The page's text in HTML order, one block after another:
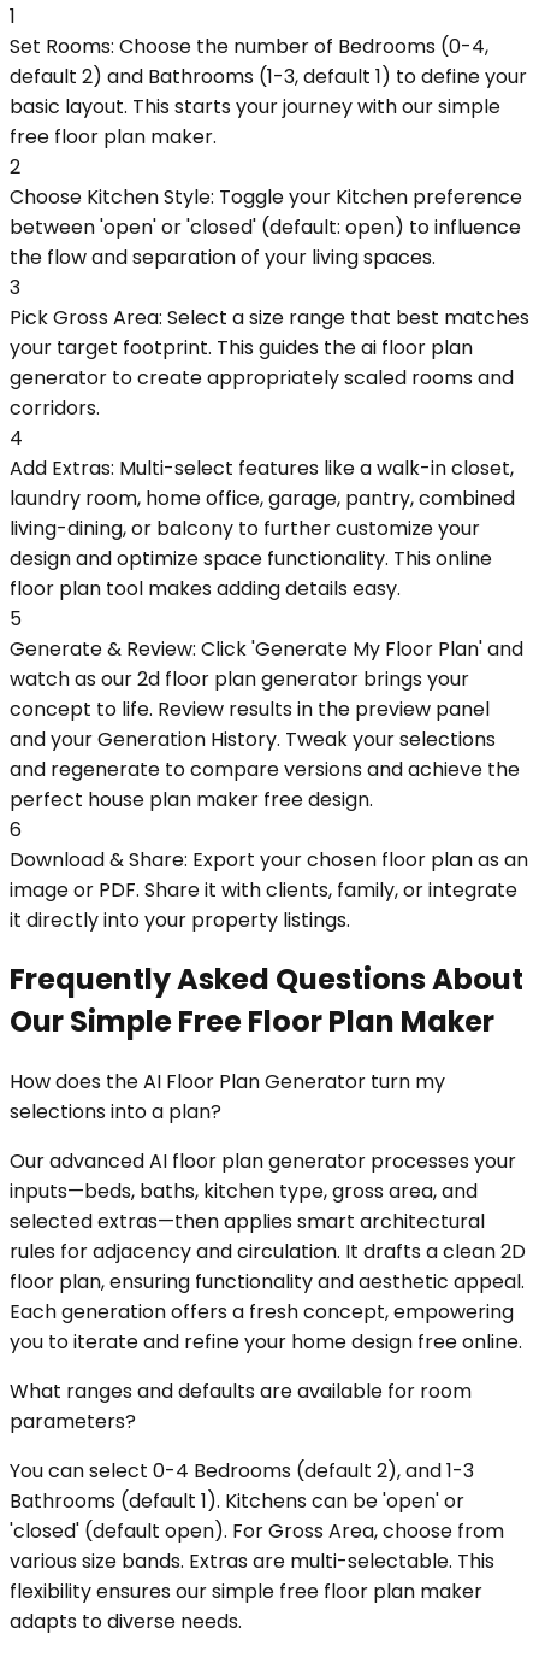
1
Set Rooms: Choose the number of Bedrooms (0-4,
default 2) and Bathrooms (1-3, default 1) to define your
basic layout. This starts your journey with our simple
free floor plan maker.
2
Choose Kitchen Style: Toggle your Kitchen preference
between 'open' or 'closed' (default: open) to influence
the flow and separation of your living spaces.
3
Pick Gross Area: Select a size range that best matches
your target footprint. This guides the ai floor plan
generator to create appropriately scaled rooms and
corridors.
4
Add Extras: Multi-select features like a walk-in closet,
laundry room, home office, garage, pantry, combined
living-dining, or balcony to further customize your
design and optimize space functionality. This online
floor plan tool makes adding details easy.
5
Generate & Review: Click 'Generate My Floor Plan' and
watch as our 2d floor plan generator brings your
concept to life. Review results in the preview panel
and your Generation History. Tweak your selections
and regenerate to compare versions and achieve the
perfect house plan maker free design.
6
Download & Share: Export your chosen floor plan as an
image or PDF. Share it with clients, family, or integrate
it directly into your property listings.
Frequently Asked Questions About
Our Simple Free Floor Plan Maker
How does the AI Floor Plan Generator turn my
selections into a plan?
Our advanced AI floor plan generator processes your
inputs—beds, baths, kitchen type, gross area, and
selected extras—then applies smart architectural
rules for adjacency and circulation. It drafts a clean 2D
floor plan, ensuring functionality and aesthetic appeal.
Each generation offers a fresh concept, empowering
you to iterate and refine your home design free online.
What ranges and defaults are available for room
parameters?
You can select 0-4 Bedrooms (default 2), and 1-3
Bathrooms (default 1). Kitchens can be 'open' or
'closed' (default open). For Gross Area, choose from
various size bands. Extras are multi-selectable. This
flexibility ensures our simple free floor plan maker
adapts to diverse needs.